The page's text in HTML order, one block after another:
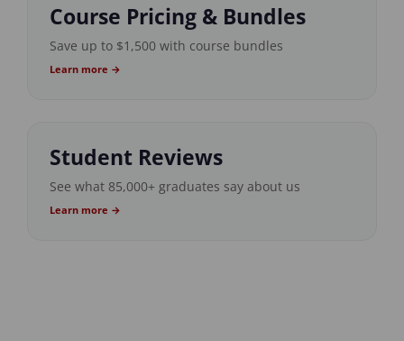
Course Pricing & Bundles
Save up to $1,500 with course bundles
Learn more →
Student Reviews
See what 85,000+ graduates say about us
Learn more →